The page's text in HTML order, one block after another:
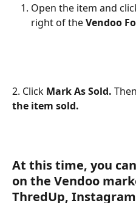
Open the item and
right of the Vendoo
2. Click Mark As Sold.
the item sold.
At this time, you
on the Vendoo
ThredUp,